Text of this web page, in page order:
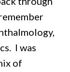
I was
of